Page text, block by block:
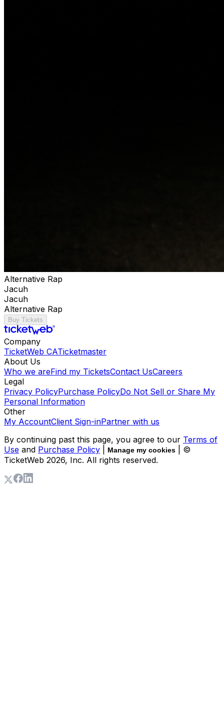
Alternative Rap
Jacuh
Jacuh
Alternative Rap
Buy Tickets
Company
TicketWeb CATicketmaster
About Us
Who we areFind my TicketsContact UsCareers
Legal
Privacy PolicyPurchase PolicyDo Not Sell or Share My
Personal Information
Other
My AccountClient Sign-inPartner with us
By continuing past this page, you agree to our Terms of
Use and Purchase Policy Manage my cookies
| ©
TicketWeb 2026, Inc. All rights reserved.